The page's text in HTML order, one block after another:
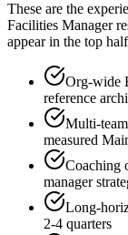
These are the
Facilities Manager
appear in the top
Org-wide
reference
Multi-
measured
Coaching
manager
Long-
2-4 quarters